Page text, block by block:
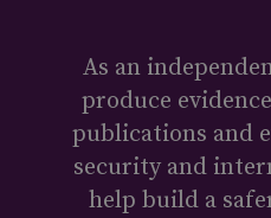
As an
produce
publications and
security and
help build a